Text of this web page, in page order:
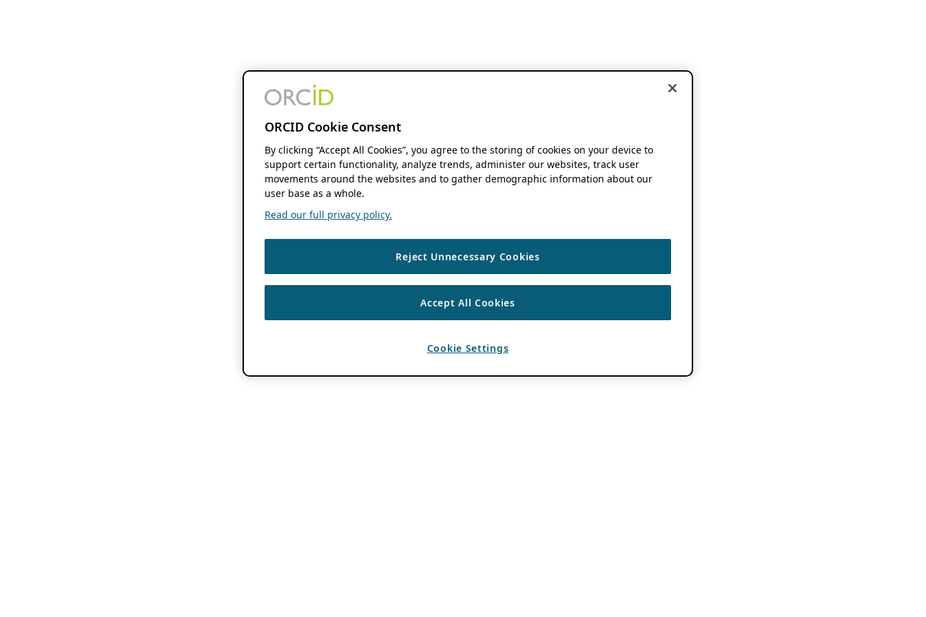
ORCID Cookie Consent
By clicking “Accept All Cookies”, you agree to the storing of cookies on your device to
support certain functionality, analyze trends, administer our websites, track user
movements around the websites and to gather demographic information about our
user base as a whole.
Read our full privacy policy.
Reject Unnecessary Cookies
Accept All Cookies
Cookie Settings